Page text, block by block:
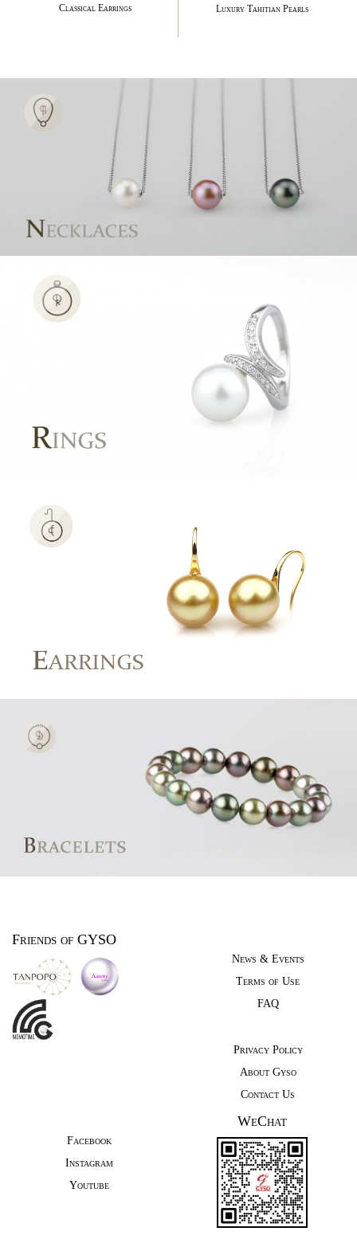
Classical Earrings Luxury Tahitian Pearls
Friends of GYSO
News & Events
Terms of Use
FAQ
Privacy Policy
About Gyso
Contact Us
Facebook
Instagram
Youtube
WeChat